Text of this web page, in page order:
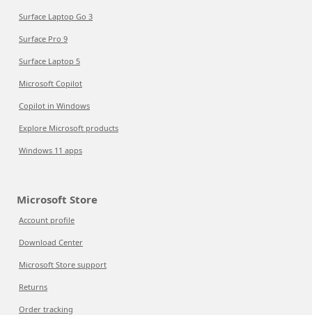
Surface Laptop Go 3
Surface Pro 9
Surface Laptop 5
Microsoft Copilot
Copilot in Windows
Explore Microsoft products
Windows 11 apps
Microsoft Store
Account profile
Download Center
Microsoft Store support
Returns
Order tracking